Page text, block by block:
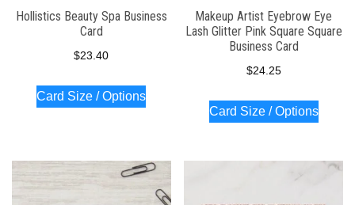
Hollistics Beauty Spa Business
Card
$23.40
Card Size / Options
Makeup Artist Eyebrow Eye
Lash Glitter Pink Square Square
Business Card
$24.25
Card Size / Options